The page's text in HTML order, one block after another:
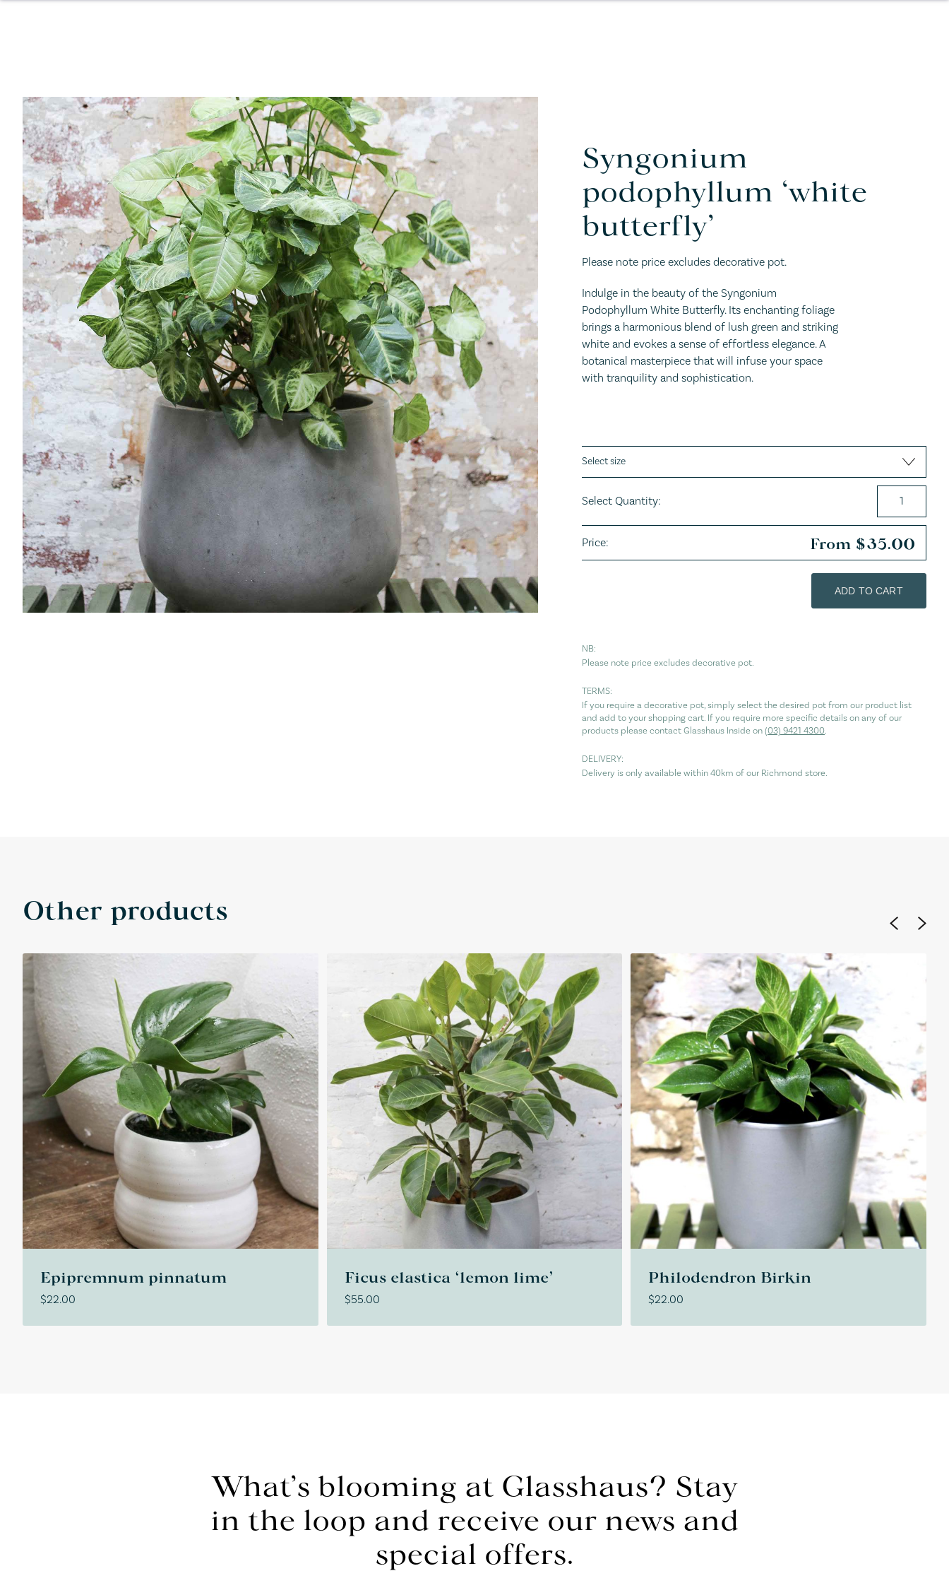
Syngonium
podophyllum ‘white
butterfly’
Please note price excludes decorative pot.
Indulge in the beauty of the Syngonium
Podophyllum White Butterfly. Its enchanting foliage
brings a harmonious blend of lush green and striking
white and evokes a sense of effortless elegance. A
botanical masterpiece that will infuse your space
with tranquility and sophistication.
Select Quantity:
Price: From $35.00
ADD TO CART
NB:
Please note price excludes decorative pot.
TERMS:
If you require a decorative pot, simply select the desired pot from our product list
and add to your shopping cart. If you require more specific details on any of our
products please contact Glasshaus Inside on(03) 9421 4300.
DELIVERY:
Delivery is only available within 40km of our Richmond store.
Other products
Epipremnum pinnatum
$22.00
Ficus elastica ‘lemon lime’
$55.00
Philodendron Birkin
$22.00
What’s blooming at Glasshaus? Stay
in the loop and receive our news and
special offers.